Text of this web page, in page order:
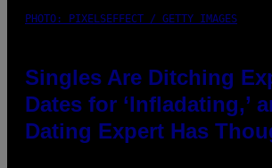
PHOTO: PIXELSEFFECT / GETTY IMAGES
Singles Are Ditching
Dates for ‘Infladating,’
Dating Expert Has